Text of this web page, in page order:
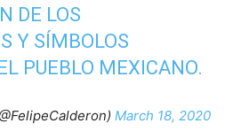
DE LOS
Y SÍMBOLOS
PUEBLO MEXICANO.
March 18, 2020